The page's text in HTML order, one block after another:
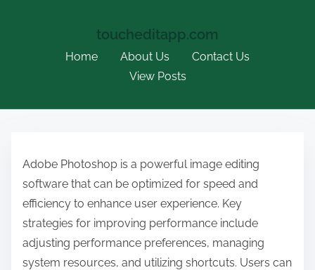
toucheditapp.com
Home About Us
Contact Us
View Posts
Adobe Photoshop is a powerful image editing
software that can be optimized for speed and
efficiency to enhance user experience. Key
strategies for improving performance include
adjusting performance preferences, managing
system resources, and utilizing shortcuts. Users can